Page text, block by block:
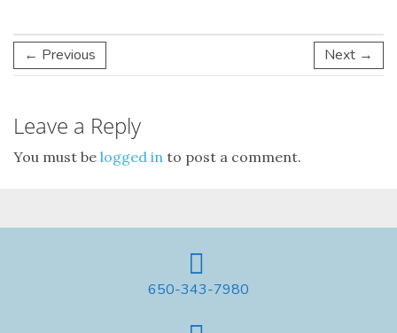
← Previous Next →
Leave a Reply
You must be logged in to post a comment.
650-343-7980